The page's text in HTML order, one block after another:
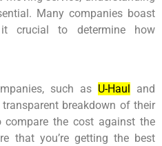
Many companies boast
crucial to determine how
such as U-Haul
and
breakdown of their
the cost against the
that you’re getting the best